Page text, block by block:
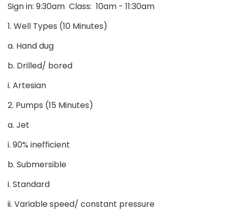
Sign in: 9:30am Class: 10am - 11:30am
1. Well Types (10 Minutes)
a. Hand dug
b. Drilled/ bored
i. Artesian
2. Pumps (15 Minutes)
a. Jet
i. 90% inefficient
b. Submersible
i. Standard
ii. Variable speed/ constant pressure